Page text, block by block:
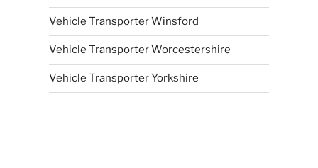
Vehicle Transporter Winsford
Vehicle Transporter Worcestershire
Vehicle Transporter Yorkshire